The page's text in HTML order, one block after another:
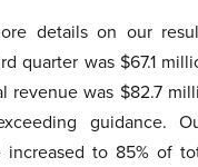
details on our
quarter was $67.1
revenue was $82.7
guidance.
increased to 85% of